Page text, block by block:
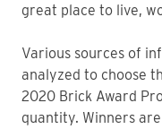
great place to live,
Various sources of
analyzed to choose
2020 Brick Award
quantity. Winners